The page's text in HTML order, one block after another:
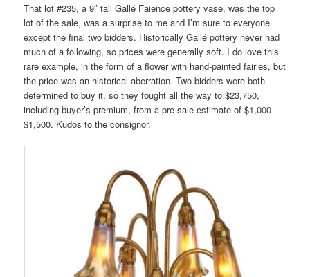
That lot #235, a 9″ tall Gallé Faience pottery vase, was the top
lot of the sale, was a surprise to me and I’m sure to everyone
except the final two bidders. Historically Gallé pottery never had
much of a following, so prices were generally soft. I do love this
rare example, in the form of a flower with hand-painted fairies, but
the price was an historical aberration. Two bidders were both
determined to buy it, so they fought all the way to $23,750,
including buyer’s premium, from a pre-sale estimate of $1,000 –
$1,500. Kudos to the consignor.